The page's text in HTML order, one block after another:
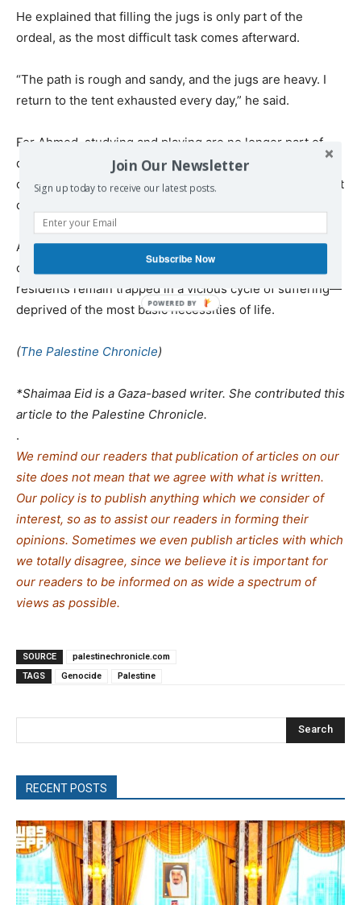
He explained that filling the jugs is only part of the
ordeal, as the most difficult task comes afterward.
“The path is rough and sandy, and the jugs are heavy. I
return to the tent exhausted every day,” he said.
For Ahmed, studying and playing are no longer part of
daily life. Water is all he thinks about. Other testimonies
confirm that water has become one of Gaza’s most urgent
crises following the supposed end of the war.
Amid destroyed infrastructure, fuel shortages, power
outages, and the continued ban on importing equipment,
residents remain trapped in a vicious cycle of suffering—
deprived of the most basic necessities of life.
(The Palestine Chronicle)
*Shaimaa Eid is a Gaza-based writer. She contributed this
article to the Palestine Chronicle.
.
We remind our readers that publication of articles on our
site does not mean that we agree with what is written.
Our policy is to publish anything which we consider of
interest, so as to assist our readers in forming their
opinions. Sometimes we even publish articles with which
we totally disagree, since we believe it is important for
our readers to be informed on as wide a spectrum of
views as possible.
SOURCE
palestinechronicle.com
TAGS
Genocide Palestine
Search
RECENT POSTS
Join Our Newsletter
Sign up today to receive our latest posts.
Subscribe Now